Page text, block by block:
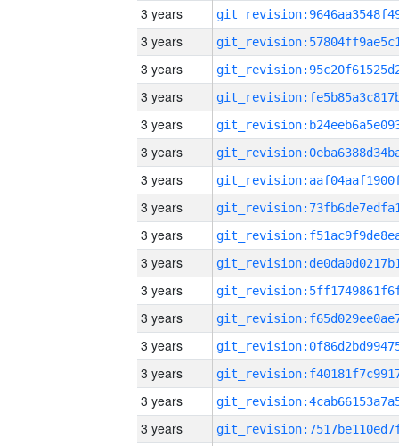
3 years
3 years
3 years
3 years
3 years
3 years
3 years
3 years
3 years
3 years
3 years
3 years
3 years
3 years
3 years
3 years